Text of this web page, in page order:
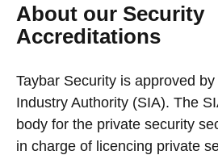
About our Security
Accreditations
Taybar Security is approved
Industry Authority (SIA). The
body for the private security
in charge of licencing private